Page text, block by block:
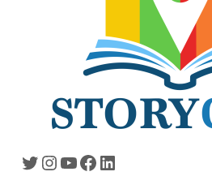
Twitter Instagram YouTube Facebook LinkedIn